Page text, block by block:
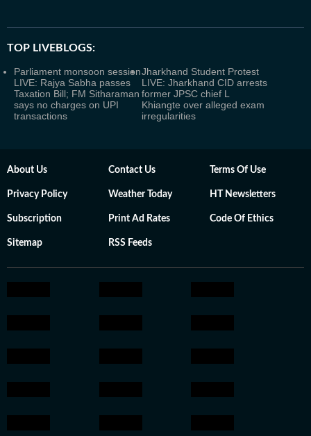
TOP LIVEBLOGS:
Parliament monsoon session
LIVE: Rajya Sabha passes
Taxation Bill; FM Sitharaman
says no charges on UPI
transactions
Jharkhand Student Protest
LIVE: Jharkhand CID arrests
former JPSC chief L
Khiangte over alleged exam
irregularities
About Us Contact Us Terms Of Use
Privacy Policy Weather Today HT Newsletters
Subscription Print Ad Rates Code Of Ethics
Sitemap RSS Feeds